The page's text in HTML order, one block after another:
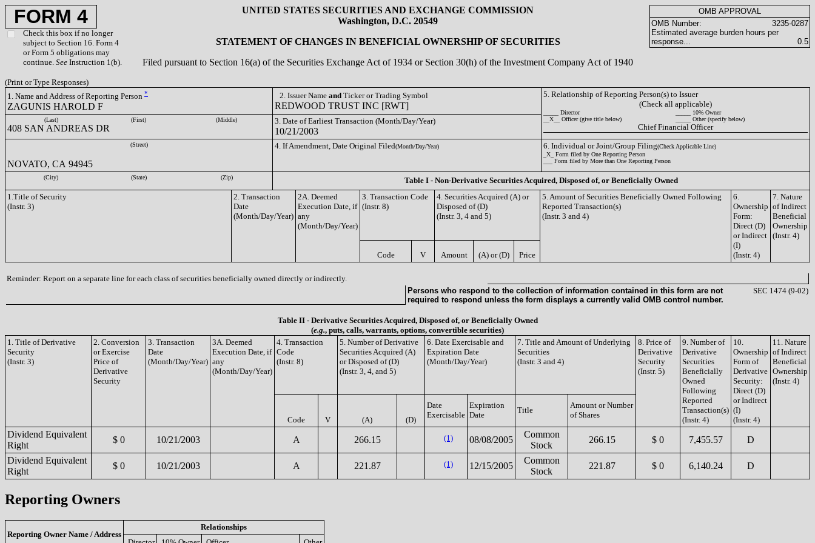
FORM 4
Check this box if no longer
subject to Section 16. Form 4
or Form 5 obligations may
continue. See Instruction 1(b).
UNITED STATES SECURITIES AND EXCHANGE COMMISSION
Washington, D.C. 20549
STATEMENT OF CHANGES IN BENEFICIAL OWNERSHIP OF SECURITIES
Filed pursuant to Section 16(a) of the Securities Exchange Act of 1934 or Section 30(h) of the Investment Company Act of 1940
OMB APPROVAL
OMB Number:
3235-0287
Estimated average burden hours per
response...
0.5
(Print or Type Responses)
1. Name and Address of Reporting Person *
ZAGUNIS HAROLD F
2. Issuer Name and Ticker or Trading Symbol
REDWOOD TRUST INC [RWT]
5. Relationship of Reporting Person(s) to Issuer
(Check all applicable)
_____ Director
_____ 10% Owner
__X__ Officer (give title below)
_____ Other (specify below)
Chief Financial Officer
(Last) (First) (Middle)
408 SAN ANDREAS DR
3. Date of Earliest Transaction (Month/Day/Year)
10/21/2003
(Street)
NOVATO, CA 94945
4. If Amendment, Date Original Filed(Month/Day/Year) 6. Individual or Joint/Group Filing(Check Applicable Line)
_X_ Form filed by One Reporting Person
___ Form filed by More than One Reporting Person
(City) (State) (Zip)
Table I - Non-Derivative Securities Acquired, Disposed of, or Beneficially Owned
1.Title of Security
(Instr. 3)
2. Transaction
Date
(Month/Day/Year)
2A. Deemed
Execution Date, if
any
(Month/Day/Year)
3. Transaction Code
(Instr. 8)
4. Securities Acquired (A) or
Disposed of (D)
(Instr. 3, 4 and 5)
5. Amount of Securities Beneficially Owned Following
Reported Transaction(s)
(Instr. 3 and 4)
6.
Ownership
Form:
Direct (D)
or Indirect
(I)
(Instr. 4)
7. Nature
of Indirect
Beneficial
Ownership
(Instr. 4)
Code V Amount (A) or (D) Price
Reminder: Report on a separate line for each class of securities beneficially owned directly or indirectly.
Persons who respond to the collection of information contained in this form are not
required to respond unless the form displays a currently valid OMB control number.
SEC 1474 (9-02)
Table II - Derivative Securities Acquired, Disposed of, or Beneficially Owned
(e.g., puts, calls, warrants, options, convertible securities)
1. Title of Derivative
Security
(Instr. 3)
2. Conversion
or Exercise
Price of
Derivative
Security
3. Transaction
Date
(Month/Day/Year)
3A. Deemed
Execution Date, if
any
(Month/Day/Year)
4. Transaction
Code
(Instr. 8)
5. Number of Derivative
Securities Acquired (A)
or Disposed of (D)
(Instr. 3, 4, and 5)
6. Date Exercisable and
Expiration Date
(Month/Day/Year)
7. Title and Amount of Underlying
Securities
(Instr. 3 and 4)
8. Price of
Derivative
Security
(Instr. 5)
9. Number of
Derivative
Securities
Beneficially
Owned
Following
Reported
Transaction(s)
(Instr. 4)
10.
Ownership
Form of
Derivative
Security:
Direct (D)
or Indirect
(I)
(Instr. 4)
11. Nature
of Indirect
Beneficial
Ownership
(Instr. 4)
Code V (A) (D)
Date
Exercisable
Expiration
Date
Title
Amount or Number
of Shares
Dividend Equivalent
Right
$ 0 10/21/2003 A 266.15 (1) 08/08/2005
Common
Stock
266.15 $ 0 7,455.57
D
Dividend Equivalent
Right
$ 0 10/21/2003 A 221.87 (1) 12/15/2005
Common
Stock
221.87 $ 0 6,140.24 D
Reporting Owners
Reporting Owner Name / Address
Relationships